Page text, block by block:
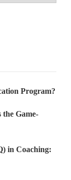
Program?
Game-
in Coaching: